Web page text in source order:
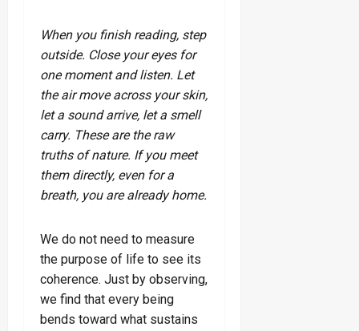
When you finish reading, step
outside. Close your eyes for
one moment and listen. Let
the air move across your skin,
let a sound arrive, let a smell
carry. These are the raw
truths of nature. If you meet
them directly, even for a
breath, you are already home.
We do not need to measure
the purpose of life to see its
coherence. Just by observing,
we find that every being
bends toward what sustains